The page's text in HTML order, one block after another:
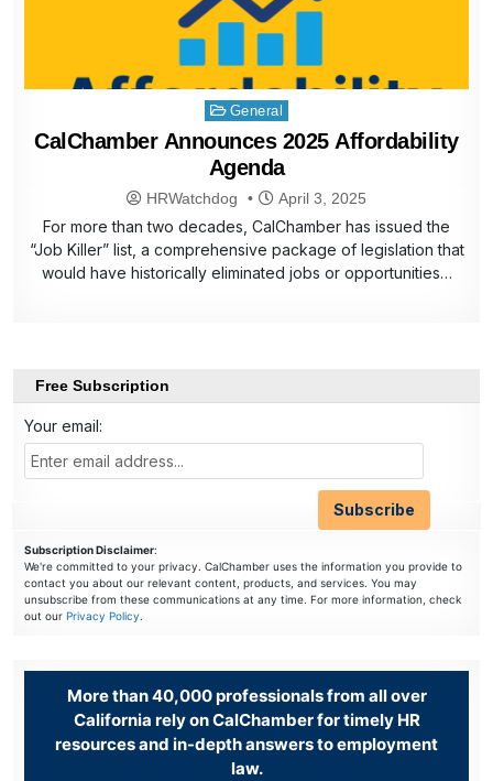
Posted
in
General
CalChamber Announces 2025 Affordability
Agenda
HRWatchdog April 3, 2025
For more than two decades, CalChamber has issued the
“Job Killer” list, a comprehensive package of legislation that
would have historically eliminated jobs or opportunities…
Free Subscription
Your email:
Subscription Disclaimer:
We're committed to your privacy. CalChamber uses the information you provide to
contact you about our relevant content, products, and services. You may
unsubscribe from these communications at any time. For more information, check
out ourPrivacy Policy.
More than 40,000 professionals from all over
California rely on CalChamber for timely HR
resources and in-depth answers to employment
law.